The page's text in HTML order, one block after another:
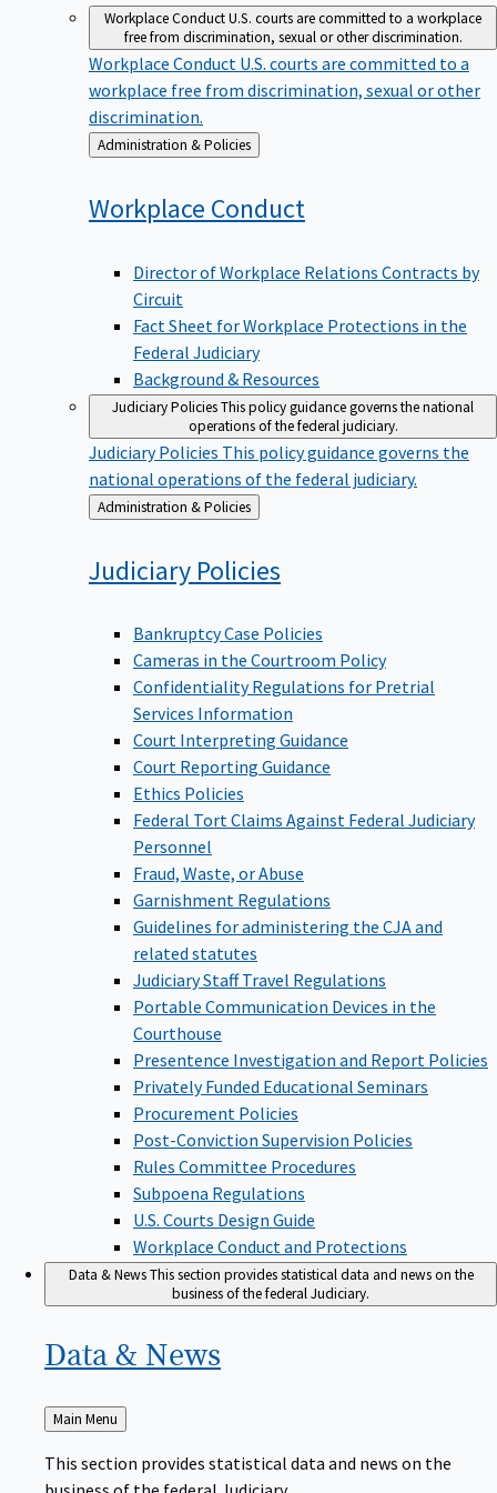
Workplace ConductU.S. courts are committed to a workplace
free from discrimination, sexual or other discrimination.
Workplace Conduct U.S. courts are committed to a
workplace free from discrimination, sexual or other
discrimination.
Back
to
Administration & Policies
Workplace Conduct
Director of Workplace Relations Contracts by
Circuit
Fact Sheet for Workplace Protections in the
Federal Judiciary
Background & Resources
Judiciary PoliciesThis policy guidance governs the national
operations of the federal judiciary.
Judiciary Policies This policy guidance governs the
national operations of the federal judiciary.
Back
to
Administration & Policies
Judiciary Policies
Bankruptcy Case Policies
Cameras in the Courtroom Policy
Confidentiality Regulations for Pretrial
Services Information
Court Interpreting Guidance
Court Reporting Guidance
Ethics Policies
Federal Tort Claims Against Federal Judiciary
Personnel
Fraud, Waste, or Abuse
Garnishment Regulations
Guidelines for administering the CJA and
related statutes
Judiciary Staff Travel Regulations
Portable Communication Devices in the
Courthouse
Presentence Investigation and Report Policies
Privately Funded Educational Seminars
Procurement Policies
Post-Conviction Supervision Policies
Rules Committee Procedures
Subpoena Regulations
U.S. Courts Design Guide
Workplace Conduct and Protections
Data & NewsThis section provides statistical data and news on the
business of the federal Judiciary.
Data & News
Back
to
Main Menu
This section provides statistical data and news on the